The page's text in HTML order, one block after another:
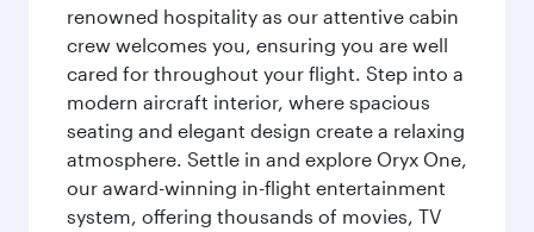
renowned hospitality as our attentive cabin
crew welcomes you, ensuring you are well
cared for throughout your flight. Step into a
modern aircraft interior, where spacious
seating and elegant design create a relaxing
atmosphere. Settle in and explore Oryx One,
our award-winning in-flight entertainment
system, offering thousands of movies, TV